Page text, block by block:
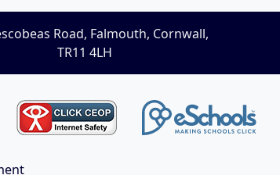
Road, Falmouth, Cornwall,
TR11 4LH